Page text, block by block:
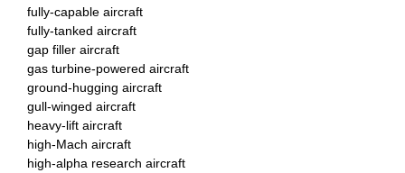
fully-capable aircraft
fully-tanked aircraft
gap filler aircraft
gas turbine-powered aircraft
ground-hugging aircraft
gull-winged aircraft
heavy-lift aircraft
high-Mach aircraft
high-alpha research aircraft